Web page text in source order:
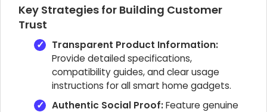
Key Strategies for Building Customer
Trust
Transparent Product Information:
Provide detailed specifications,
compatibility guides, and clear usage
instructions for all smart home gadgets.
Authentic Social Proof:Feature genuine